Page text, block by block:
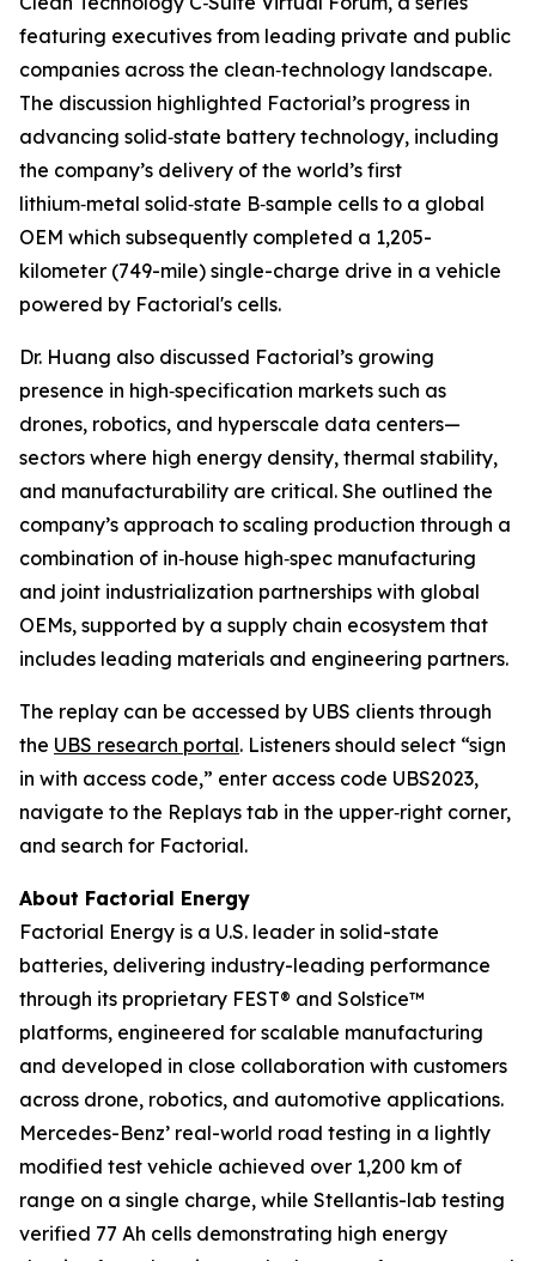
featuring executives from leading private and public
companies across the clean‑technology landscape.
The discussion highlighted Factorial’s progress in
advancing solid‑state battery technology, including
the company’s delivery of the world’s first
lithium‑metal solid‑state B‑sample cells to a global
OEM which subsequently completed a 1,205-
kilometer (749-mile) single-charge drive in a vehicle
powered by Factorial's cells.
Dr. Huang also discussed Factorial’s growing
presence in high‑specification markets such as
drones, robotics, and hyperscale data centers—
sectors where high energy density, thermal stability,
and manufacturability are critical. She outlined the
company’s approach to scaling production through a
combination of in‑house high‑spec manufacturing
and joint industrialization partnerships with global
OEMs, supported by a supply chain ecosystem that
includes leading materials and engineering partners.
The replay can be accessed by UBS clients through
the UBS research portal. Listeners should select “sign
in with access code,” enter access code UBS2023,
navigate to the Replays tab in the upper‑right corner,
and search for Factorial.
About Factorial Energy
Factorial Energy is a U.S. leader in solid-state
batteries, delivering industry-leading performance
through its proprietary FEST® and Solstice™
platforms, engineered for scalable manufacturing
and developed in close collaboration with customers
across drone, robotics, and automotive applications.
Mercedes-Benz’ real-world road testing in a lightly
modified test vehicle achieved over 1,200 km of
range on a single charge, while Stellantis-lab testing
verified 77 Ah cells demonstrating high energy